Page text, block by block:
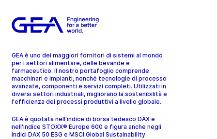
GEA è uno dei maggiori fornitori di sistemi al mondo
per i settori alimentare, delle bevande e
farmaceutico. Il nostro portafoglio comprende
macchinari e impianti, nonché tecnologie di processo
avanzate, componenti e servizi completi. Utilizzati in
diversi settori industriali, migliorano la sostenibilità e
l'efficienza dei processi produttivi a livello globale.
GEA è quotata nell'indice di borsa tedesco DAX e
nell'indice STOXX® Europe 600 e figura anche negli
indici DAX 50 ESG e MSCI Global Sustainability.